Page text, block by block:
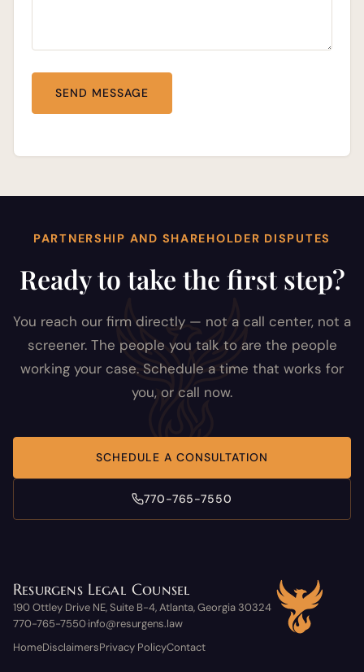
PARTNERSHIP AND SHAREHOLDER DISPUTES
Ready to take the first step?
You reach our firm directly — not a call center, not a
screener. The people you talk to are the people
working your case. Schedule a time that works for
you, or call now.
SCHEDULE A CONSULTATION
770-765-7550
Resurgens Legal Counsel
190 Ottley Drive NE, Suite B-4, Atlanta, Georgia 30324
770-765-7550·info@resurgens.law
HomeDisclaimersPrivacy PolicyContact